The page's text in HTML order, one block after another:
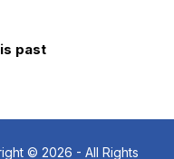
past
© 2026 - All Rights